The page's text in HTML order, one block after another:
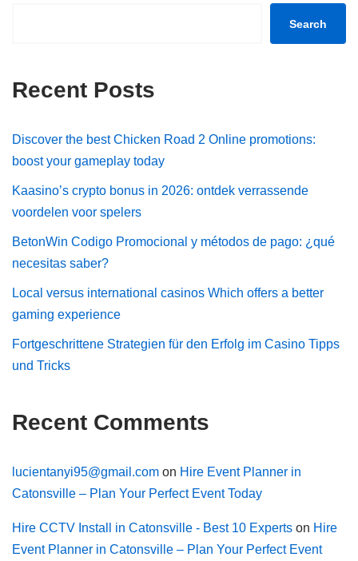
Search
Recent Posts
Discover the best Chicken Road 2 Online promotions:
boost your gameplay today
Kaasino’s crypto bonus in 2026: ontdek verrassende
voordelen voor spelers
BetonWin Codigo Promocional y métodos de pago: ¿qué
necesitas saber?
Local versus international casinos Which offers a better
gaming experience
Fortgeschrittene Strategien für den Erfolg im Casino Tipps
und Tricks
Recent Comments
lucientanyi95@gmail.com on Hire Event Planner in
Catonsville – Plan Your Perfect Event Today
Hire CCTV Install in Catonsville - Best 10 Experts on Hire
Event Planner in Catonsville – Plan Your Perfect Event